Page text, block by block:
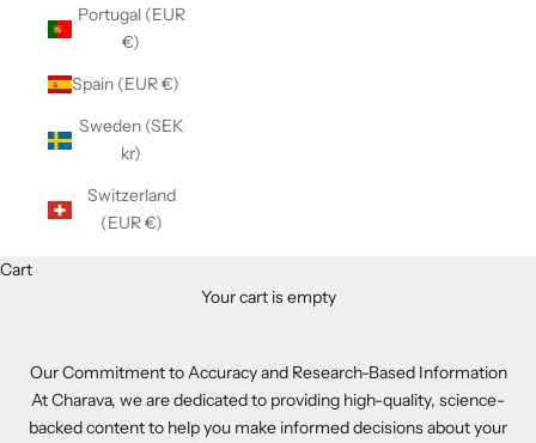
Portugal (EUR
€)
Spain (EUR €)
Sweden (SEK
kr)
Switzerland
(EUR €)
Cart
Your cart is empty
Our Commitment to Accuracy and Research-Based Information
At Charava, we are dedicated to providing high-quality, science-
backed content to help you make informed decisions about your